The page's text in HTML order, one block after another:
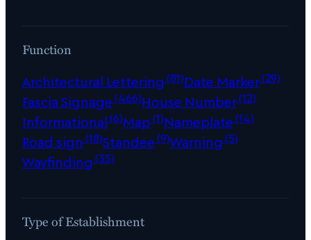
Function
Architectural Lettering (81)Date Marker(29)
Fascia Signage(466)House Number(12)
Informational(6)Map(1)Nameplate(14)
Road sign (18)Standee(9)Warning (5)
Wayfinding (35)
Type of Establishment